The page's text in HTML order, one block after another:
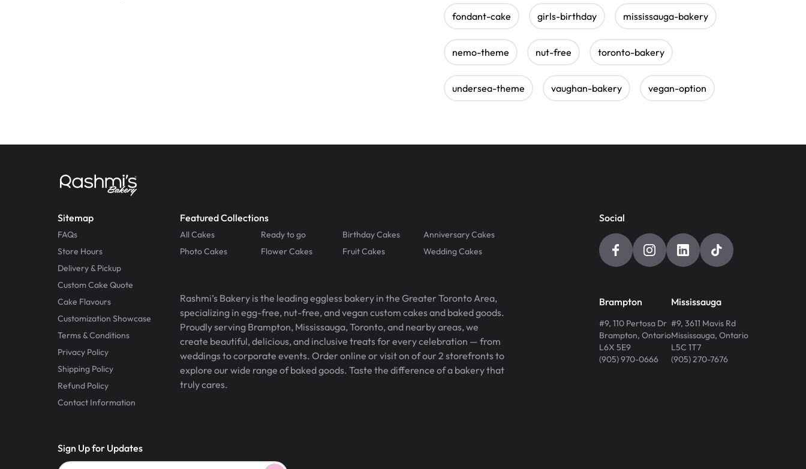
fondant-cake girls-birthday mississauga-bakery
nemo-theme nut-free toronto-bakery
undersea-theme vaughan-bakery vegan-option
Sitemap
FAQs
Store Hours
Delivery & Pickup
Custom Cake Quote
Cake Flavours
Customization Showcase
Terms & Conditions
Privacy Policy
Shipping Policy
Refund Policy
Contact Information
Featured Collections
All Cakes Ready to go Birthday Cakes
Anniversary Cakes
Photo Cakes
Flower Cakes Fruit Cakes Wedding Cakes
Rashmi’s Bakery is the leading eggless bakery in the Greater Toronto Area,
specializing in egg-free, nut-free, and vegan custom cakes and baked goods.
Proudly serving Brampton, Mississauga, Toronto, and nearby areas, we
create beautiful, delicious, and inclusive treats for every celebration — from
weddings to corporate events. Order online or visit on of our 2 storefronts to
explore our wide range of baked goods. Taste the difference of a bakery that
truly cares.
Social
Brampton
#9, 110 Pertosa Dr
Brampton, Ontario
L6X 5E9
(905) 970-0666
Mississauga
#9, 3611 Mavis Rd
Mississauga, Ontario
L5C 1T7
(905) 270-7676
Sign Up for Updates